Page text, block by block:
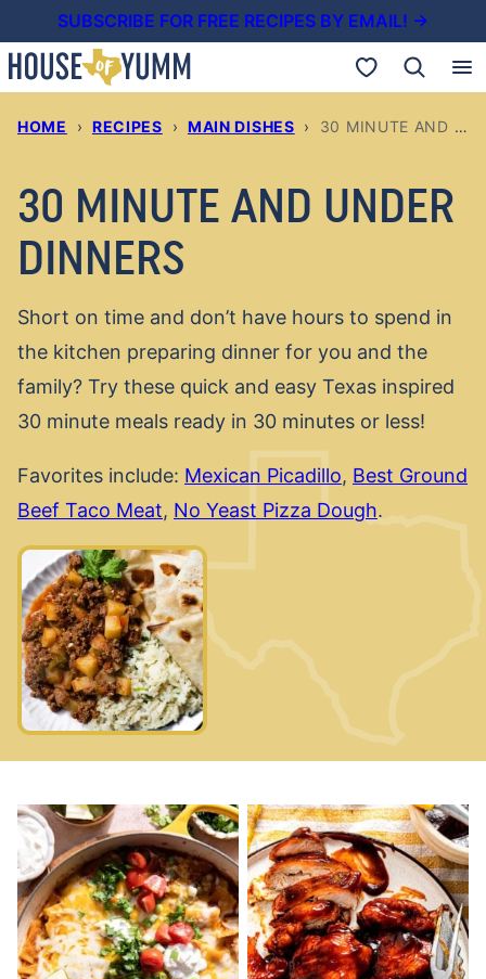
to
content
SUBSCRIBE FOR FREE RECIPES BY EMAIL! →
My Favorites
HOME › RECIPES › MAIN DISHES › 30 MINUTE AND UNDER DINNERS
30 MINUTE AND UNDER
DINNERS
Short on time and don’t have hours to spend in
the kitchen preparing dinner for you and the
family? Try these quick and easy Texas inspired
30 minute meals ready in 30 minutes or less!
Favorites include: Mexican Picadillo, Best Ground
Beef Taco Meat, No Yeast Pizza Dough.